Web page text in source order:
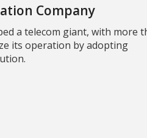
Company
a telecom giant, with more
its operation by adopting